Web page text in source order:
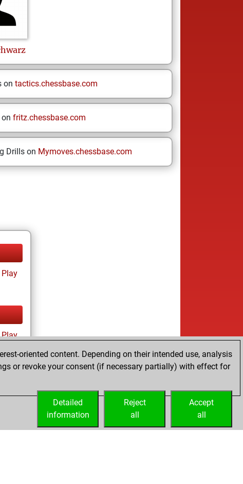
on tactics.chessbase.com
fritz.chessbase.com
Drills on Mymoves.chessbase.com
Play
Play
oriented content. Depending on their intended use, analysis
or revoke your consent (if necessary partially) with effect for
Accept
all
Reject
all
Detailed
information